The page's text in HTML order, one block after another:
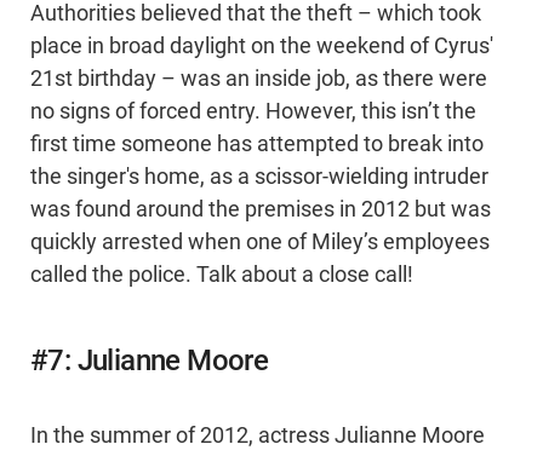
Authorities believed that the theft – which took
place in broad daylight on the weekend of Cyrus'
21st birthday – was an inside job, as there were
no signs of forced entry. However, this isn’t the
first time someone has attempted to break into
the singer's home, as a scissor-wielding intruder
was found around the premises in 2012 but was
quickly arrested when one of Miley’s employees
called the police. Talk about a close call!
#7: Julianne Moore
In the summer of 2012, actress Julianne Moore